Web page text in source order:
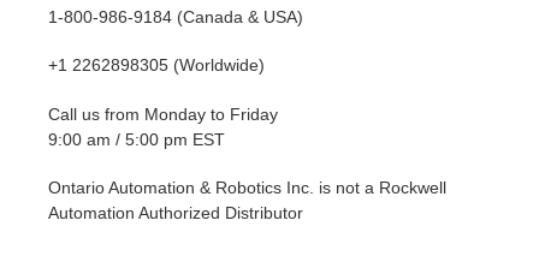
1-800-986-9184 (Canada & USA)
+1 2262898305 (Worldwide)
Call us from Monday to Friday
9:00 am / 5:00 pm EST
Ontario Automation & Robotics Inc. is not a Rockwell
Automation Authorized Distributor